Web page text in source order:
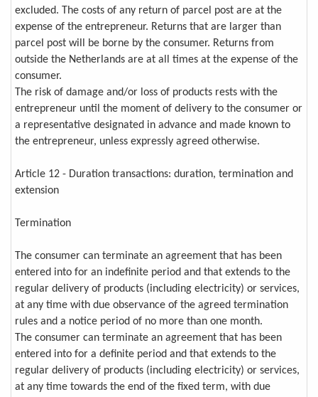
excluded. The costs of any return of parcel post are at the
expense of the entrepreneur. Returns that are larger than
parcel post will be borne by the consumer. Returns from
outside the Netherlands are at all times at the expense of the
consumer.
The risk of damage and/or loss of products rests with the
entrepreneur until the moment of delivery to the consumer or
a representative designated in advance and made known to
the entrepreneur, unless expressly agreed otherwise.
Article 12 - Duration transactions: duration, termination and
extension
Termination
The consumer can terminate an agreement that has been
entered into for an indefinite period and that extends to the
regular delivery of products (including electricity) or services,
at any time with due observance of the agreed termination
rules and a notice period of no more than one month.
The consumer can terminate an agreement that has been
entered into for a definite period and that extends to the
regular delivery of products (including electricity) or services,
at any time towards the end of the fixed term, with due